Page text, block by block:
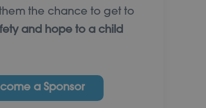
the chance to get to
and hope to a child
a Sponsor